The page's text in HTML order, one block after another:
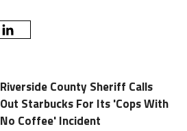
Riverside County Sheriff Calls
Out Starbucks For Its 'Cops With
No Coffee' Incident